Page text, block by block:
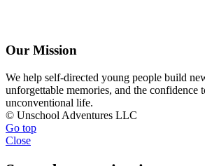
Our Mission
We help self-directed young people build
unforgettable memories, and the confidence
unconventional life.
© Unschool Adventures LLC
Go top
Close